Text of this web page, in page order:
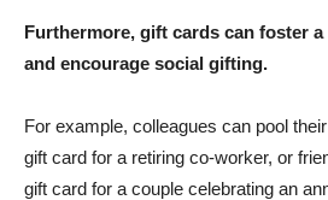
Furthermore, gift cards can foster
and encourage social gifting.
For example, colleagues can pool
gift card for a retiring co-worker, or
gift card for a couple celebrating an